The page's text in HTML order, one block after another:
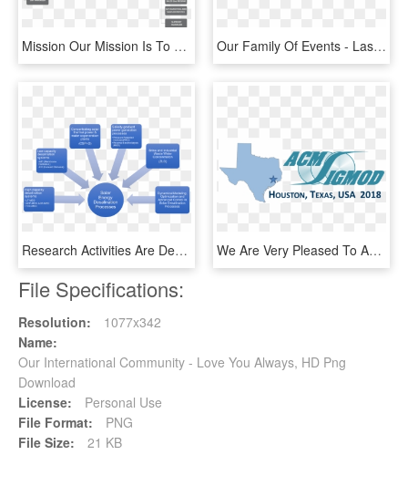
Mission Our Mission Is To Become The World Leading - Marketing And Communications Team Structure, HD Png Download Our Family Of Events - Last International Playboy 2008, HD Png Download
Research Activities Are Developed Within The Framework - Discourse Community Characteristics, HD Png Download We Are Very Pleased To Announce That Our Group Got - Sigmod, HD Png Download
File Specifications:
Resolution:
1077x342
Name:
Our International Community - Love You Always, HD Png
Download
License:
Personal Use
File Format:
PNG
File Size:
21 KB